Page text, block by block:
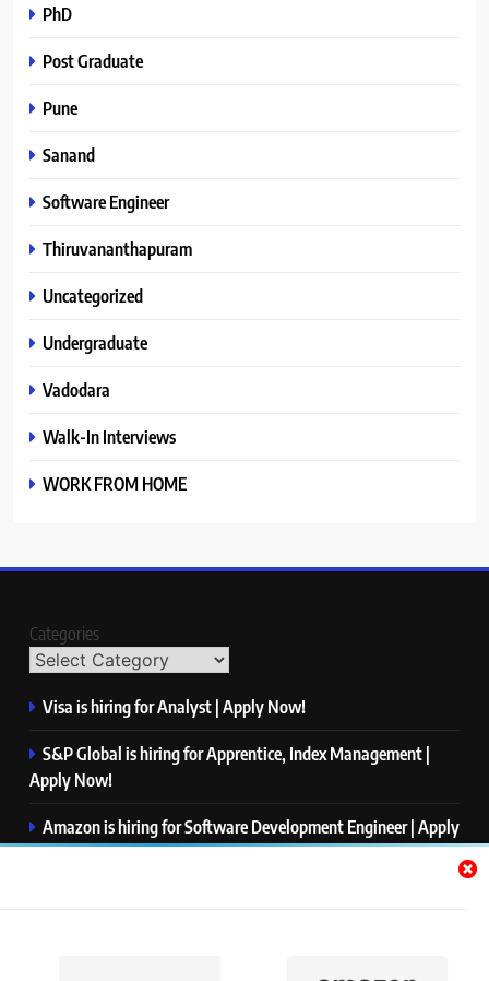
PhD
Post Graduate
Pune
Sanand
Software Engineer
Thiruvananthapuram
Uncategorized
Undergraduate
Vadodara
Walk-In Interviews
WORK FROM HOME
Categories
Visa is hiring for Analyst | Apply Now!
S&P Global is hiring for Apprentice, Index Management |
Apply Now!
Amazon is hiring for Software Development Engineer | Apply
Now!